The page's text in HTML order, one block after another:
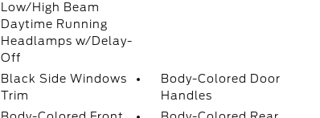
Low/High Beam
Daytime Running
Headlamps w/Delay-
Off
Black Side Windows
Trim
Body-Colored Door
Handles